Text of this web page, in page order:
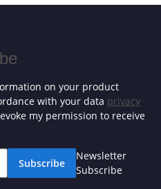
on your product
with your data privacy
my permission to receive
Subscribe
Newsletter
Subscribe